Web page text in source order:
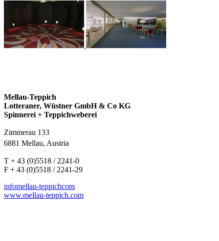
Mellau-Teppich
Lotteraner, Wüstner GmbH & Co KG
Spinnerei + Teppichweberei
Zimmerau 133
6881 Mellau, Austria
T + 43 (0)5518 / 2241-0
F + 43 (0)5518 / 2241-29
infomellau-teppichcom
www.mellau-teppich.com